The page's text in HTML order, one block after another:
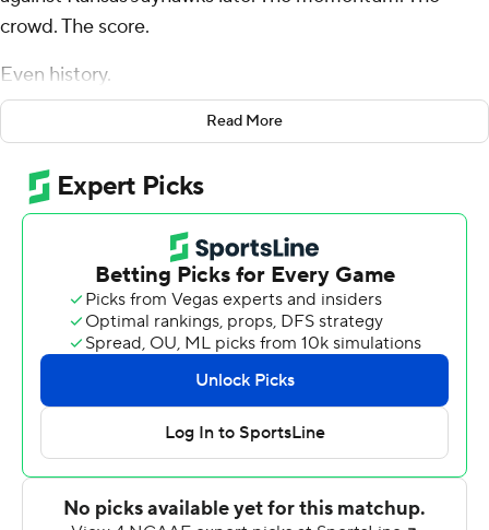
crowd. The score.
Even history.
And then first-year Jayhawks coach Lance Leipold
Jalon Daniels hit Jared Casey on a scrambling pass for a
2-point conversion in overtime and Kansas stunned
Texas 57-56 Saturday night to snap the Jayhawks' eight
game losing streak this season and a 56-game losing
streak in Big 12 road contests that stretched back to
2008.
''It really says a lot about the young men we have in the
locker room,'' Leipold said. ''They've been starving. It's
one win. We have to build on it.''
Leipold knew he had nothing to lose on the conversion
Read More